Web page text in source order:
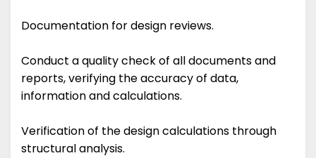
Documentation for design reviews.
Conduct a quality check of all documents and
reports, verifying the accuracy of data,
information and calculations.
Verification of the design calculations through
structural analysis.